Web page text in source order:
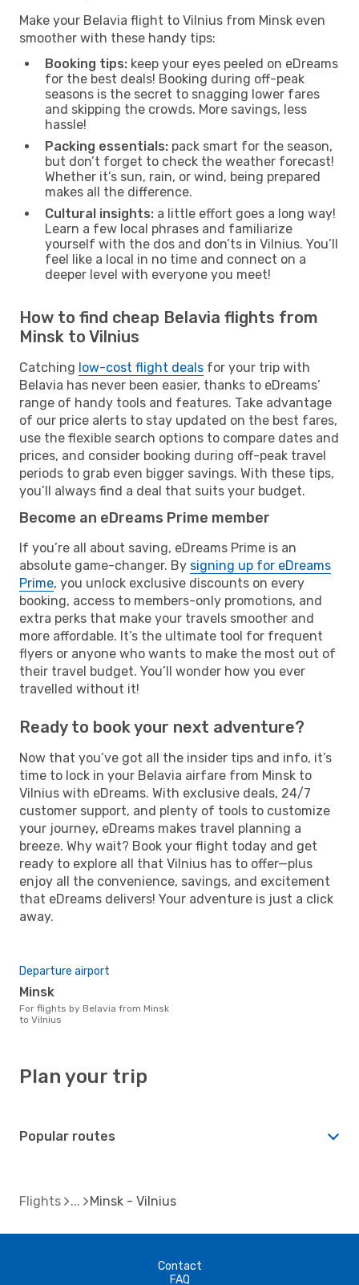
Make your Belavia flight to Vilnius from Minsk even
smoother with these handy tips:
Booking tips: keep your eyes peeled on eDreams
for the best deals! Booking during off-peak
seasons is the secret to snagging lower fares
and skipping the crowds. More savings, less
hassle!
Packing essentials: pack smart for the season,
but don’t forget to check the weather forecast!
Whether it’s sun, rain, or wind, being prepared
makes all the difference.
Cultural insights: a little effort goes a long way!
Learn a few local phrases and familiarize
yourself with the dos and don’ts in Vilnius. You’ll
feel like a local in no time and connect on a
deeper level with everyone you meet!
How to find cheap Belavia flights from
Minsk to Vilnius
Catching low-cost flight deals for your trip with
Belavia has never been easier, thanks to eDreams’
range of handy tools and features. Take advantage
of our price alerts to stay updated on the best fares,
use the flexible search options to compare dates and
prices, and consider booking during off-peak travel
periods to grab even bigger savings. With these tips,
you’ll always find a deal that suits your budget.
Become an eDreams Prime member
If you’re all about saving, eDreams Prime is an
absolute game-changer. By signing up for eDreams
Prime, you unlock exclusive discounts on every
booking, access to members-only promotions, and
extra perks that make your travels smoother and
more affordable. It’s the ultimate tool for frequent
flyers or anyone who wants to make the most out of
their travel budget. You’ll wonder how you ever
travelled without it!
Ready to book your next adventure?
Now that you’ve got all the insider tips and info, it’s
time to lock in your Belavia airfare from Minsk to
Vilnius with eDreams. With exclusive deals, 24/7
customer support, and plenty of tools to customize
your journey, eDreams makes travel planning a
breeze. Why wait? Book your flight today and get
ready to explore all that Vilnius has to offer—plus
enjoy all the convenience, savings, and excitement
that eDreams delivers! Your adventure is just a click
away.
Departure airport
Minsk
For flights by Belavia from Minsk
to Vilnius
Plan your trip
Popular routes
Flights Minsk - Vilnius
Contact
FAQ